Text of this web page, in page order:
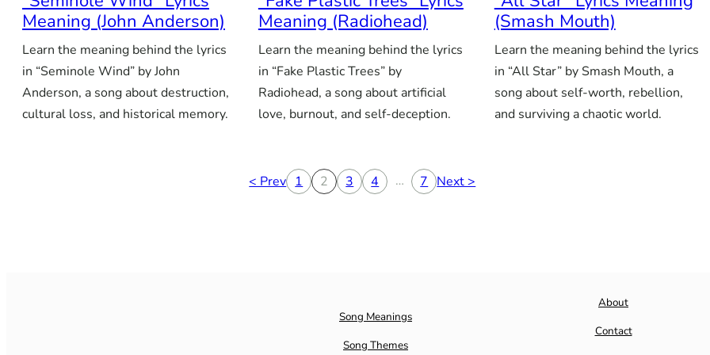
Meaning (John Anderson)
Learn the meaning behind the lyrics
in “Seminole Wind” by John
Anderson, a song about destruction,
cultural loss, and historical memory.
Meaning (Radiohead)
Learn the meaning behind the lyrics
in “Fake Plastic Trees” by
Radiohead, a song about artificial
love, burnout, and self-deception.
(Smash Mouth)
Learn the meaning behind the lyrics
in “All Star” by Smash Mouth, a
song about self-worth, rebellion,
and surviving a chaotic world.
< Prev 1 2 3 4 … 7 Next >
Song Meanings
Song Themes
About
Contact